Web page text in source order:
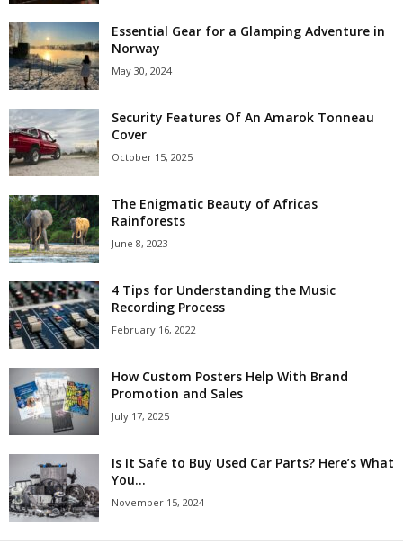
Essential Gear for a Glamping Adventure in
Norway
May 30, 2024
Security Features Of An Amarok Tonneau
Cover
October 15, 2025
The Enigmatic Beauty of Africas
Rainforests
June 8, 2023
4 Tips for Understanding the Music
Recording Process
February 16, 2022
How Custom Posters Help With Brand
Promotion and Sales
July 17, 2025
Is It Safe to Buy Used Car Parts? Here’s What
You...
November 15, 2024